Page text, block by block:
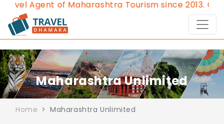
of Maharashtra Tourism since 2013.Contact
Maharashtra Unlimited
Home Maharashtra Unlimited